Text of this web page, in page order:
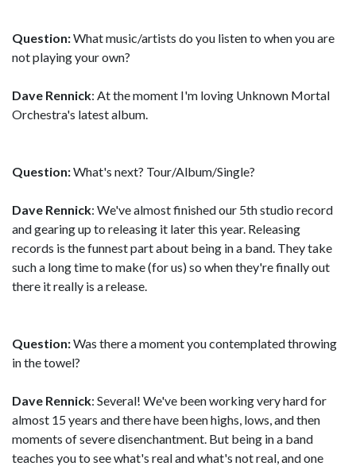
Question:What music/artists do you listen to when you are
not playing your own?
Dave Rennick: At the moment I'm loving Unknown Mortal
Orchestra's latest album.
Question:What's next? Tour/Album/Single?
Dave Rennick: We've almost finished our 5th studio record
and gearing up to releasing it later this year. Releasing
records is the funnest part about being in a band. They take
such a long time to make (for us) so when they're finally out
there it really is a release.
Question:Was there a moment you contemplated throwing
in the towel?
Dave Rennick: Several! We've been working very hard for
almost 15 years and there have been highs, lows, and then
moments of severe disenchantment. But being in a band
teaches you to see what's real and what's not real, and one